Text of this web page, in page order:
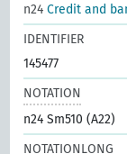
n24Credit and
IDENTIFIER
145477
NOTATION
n24 Sm510 (A22)
NOTATIONLONG